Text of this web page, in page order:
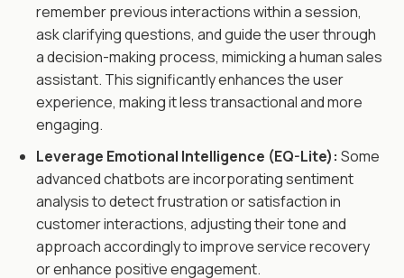
remember previous interactions within a session,
ask clarifying questions, and guide the user through
a decision-making process, mimicking a human sales
assistant. This significantly enhances the user
experience, making it less transactional and more
engaging.
Leverage Emotional Intelligence (EQ-Lite): Some
advanced chatbots are incorporating sentiment
analysis to detect frustration or satisfaction in
customer interactions, adjusting their tone and
approach accordingly to improve service recovery
or enhance positive engagement.